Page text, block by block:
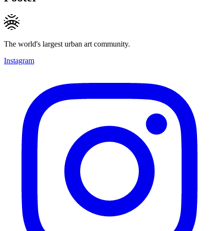
The world's largest urban art community.
Instagram